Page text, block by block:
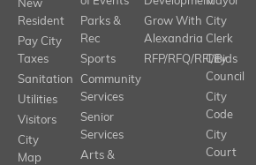
New
Resident
Pay City
Taxes
Sanitation
Utilities
Visitors
City
Map
Parks &
Rec
Sports
Community
Services
Senior
Services
Arts &
Grow With
Alexandria
RFP/RFQ/RFI/Bids
City
Clerk
City
Council
City
Code
City
Court